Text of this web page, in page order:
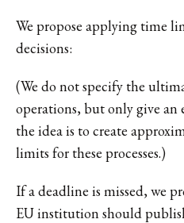
We propose applying time
decisions:
(We do not specify the
operations, but only give an
the idea is to create
limits for these processes.)
If a deadline is missed, we
EU institution should